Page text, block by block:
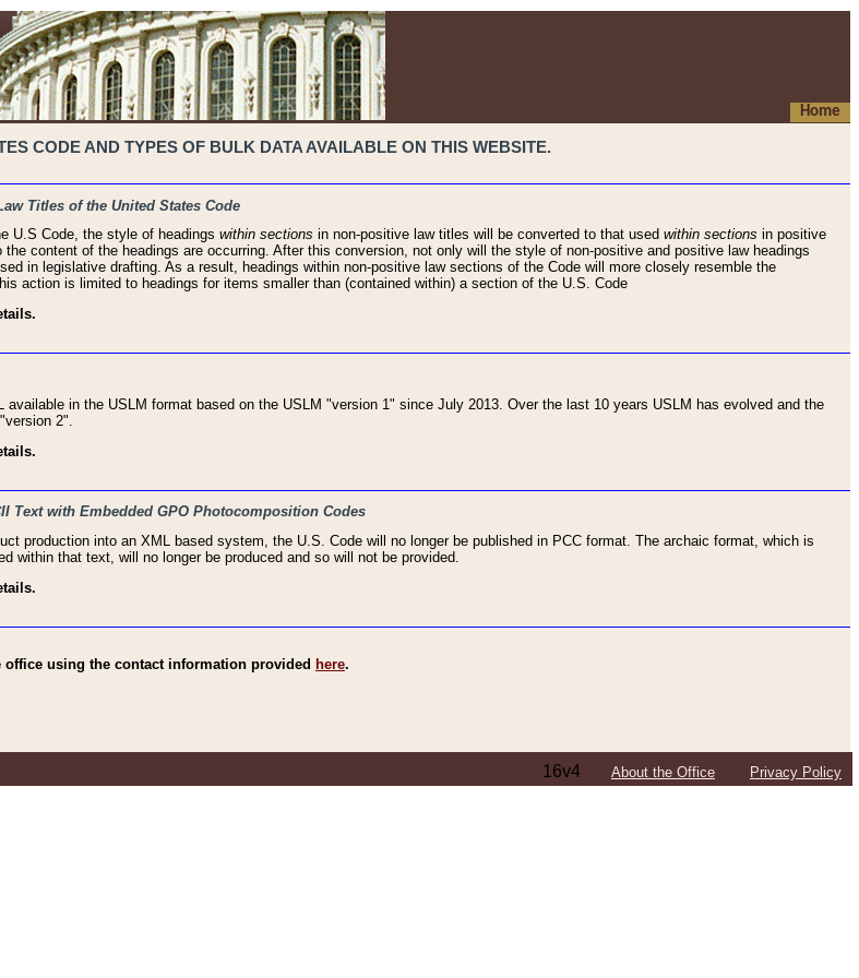
Home
CODE AND TYPES OF BULK DATA AVAILABLE ON THIS WEBSITE.
Titles of the United States Code
U.S Code, the style of headings within sections in non-positive law titles will be converted to that used within sections in positive
content of the headings are occurring. After this conversion, not only will the style of non-positive and positive law headings
in legislative drafting. As a result, headings within non-positive law sections of the Code will more closely resemble the
action is limited to headings for items smaller than (contained within) a section of the U.S. Code
in the USLM format based on the USLM "version 1" since July 2013. Over the last 10 years USLM has evolved and the
2".
Text with Embedded GPO Photocomposition Codes
production into an XML based system, the U.S. Code will no longer be published in PCC format. The archaic format, which is
within that text, will no longer be produced and so will not be provided.
using the contact information provided here.
16v4 About the Office Privacy Policy